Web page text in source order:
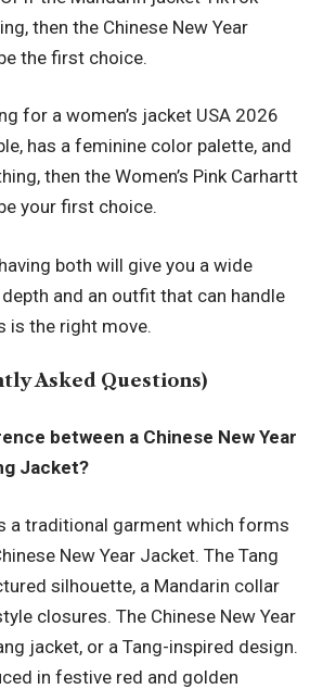
then the Chinese New Year
the first choice.
for a women’s jacket USA 2026
has a feminine color palette, and
then the Women’s Pink Carhartt
your first choice.
both will give you a wide
and an outfit that can handle
is the right move.
Asked Questions)
between a Chinese New Year
Jacket?
a traditional garment which forms
New Year Jacket. The Tang
silhouette, a Mandarin collar
closures. The Chinese New Year
jacket, or a Tang-inspired design.
in festive red and golden